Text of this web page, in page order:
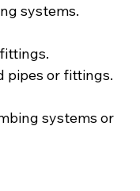
systems.
pipes or fittings.
systems or